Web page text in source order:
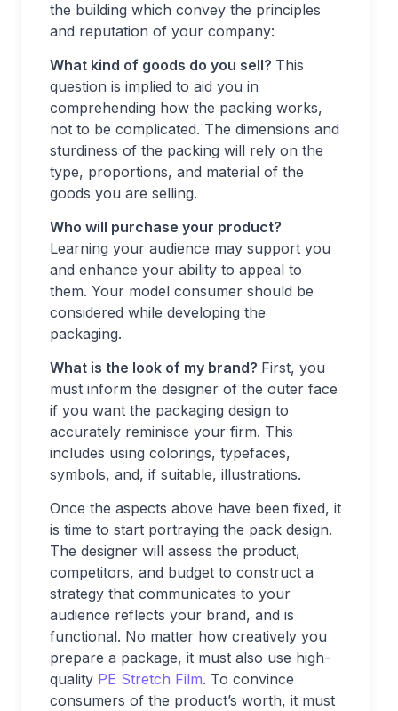
the building which convey the principles
and reputation of your company:
What kind of goods do you sell? This
question is implied to aid you in
comprehending how the packing works,
not to be complicated. The dimensions and
sturdiness of the packing will rely on the
type, proportions, and material of the
goods you are selling.
Who will purchase your product?
Learning your audience may support you
and enhance your ability to appeal to
them. Your model consumer should be
considered while developing the
packaging.
What is the look of my brand? First, you
must inform the designer of the outer face
if you want the packaging design to
accurately reminisce your firm. This
includes using colorings, typefaces,
symbols, and, if suitable, illustrations.
Once the aspects above have been fixed, it
is time to start portraying the pack design.
The designer will assess the product,
competitors, and budget to construct a
strategy that communicates to your
audience reflects your brand, and is
functional. No matter how creatively you
prepare a package, it must also use high-
quality PE Stretch Film. To convince
consumers of the product’s worth, it must